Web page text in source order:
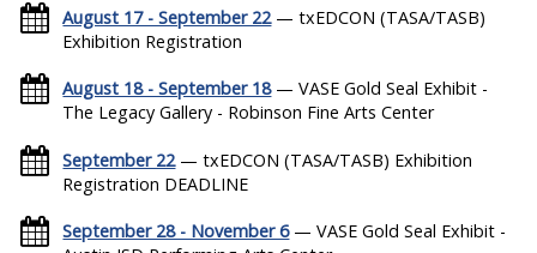
August 17 - September 22— txEDCON (TASA/TASB)
Exhibition Registration
August 18 - September 18— VASE Gold Seal Exhibit -
The Legacy Gallery - Robinson Fine Arts Center
September 22— txEDCON (TASA/TASB) Exhibition
Registration DEADLINE
September 28 - November 6— VASE Gold Seal Exhibit -